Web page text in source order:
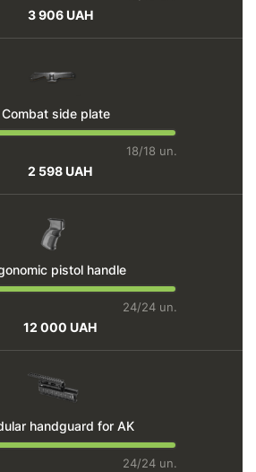
3 906 UAH
Combat side plate
18/18 un.
2 598 UAH
pistol handle
24/24 un.
12 000 UAH
handguard for AK
24/24 un.